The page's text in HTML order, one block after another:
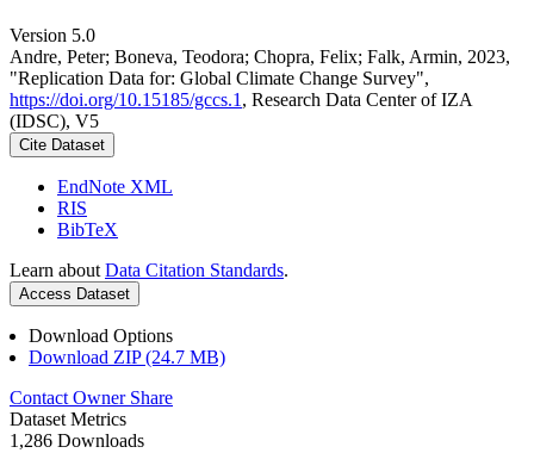
Version 5.0
Andre, Peter; Boneva, Teodora; Chopra, Felix; Falk, Armin, 2023,
"Replication Data for: Global Climate Change Survey",
https://doi.org/10.15185/gccs.1 , Research Data Center of IZA
(IDSC), V5
Cite Dataset
EndNote XML
RIS
BibTeX
Learn about Data Citation Standards.
Access Dataset
Download Options
Download ZIP (24.7 MB)
Contact Owner Share
Dataset Metrics
1,286 Downloads